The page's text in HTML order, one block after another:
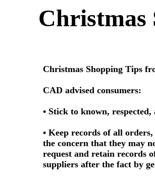
Christmas
Christmas Shopping Tips
CAD advised consumers:
• Stick to known,
• Keep records of all
the concern that they may
request and retain records
suppliers after the fact by